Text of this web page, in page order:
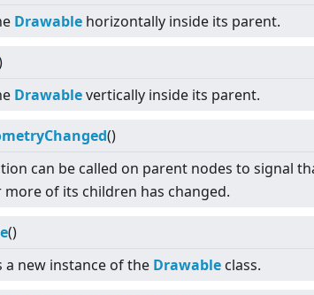
Drawable horizontally inside its parent.
Drawablevertically inside its parent.
()
can be called on parent nodes to signal
more of its children has changed.
()
a new instance of the Drawable class.